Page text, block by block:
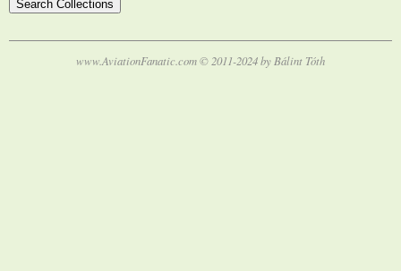
www.AviationFanatic.com © 2011-2024 by Bálint Tóth